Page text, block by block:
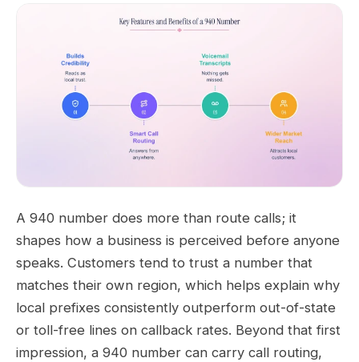
A 940 number does more than route calls; it
shapes how a business is perceived before anyone
speaks. Customers tend to trust a number that
matches their own region, which helps explain why
local prefixes consistently outperform out-of-state
or toll-free lines on callback rates. Beyond that first
impression, a 940 number can carry call routing,